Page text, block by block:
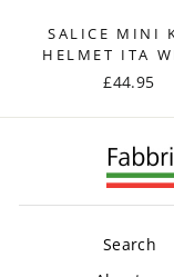
SALICE MINI
HELMET ITA
£44.95
Search